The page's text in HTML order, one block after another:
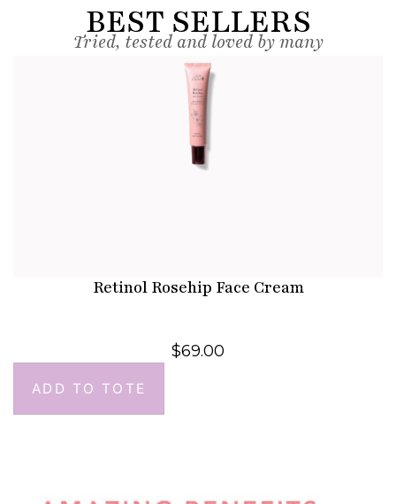
BEST SELLERS
Tried, tested and loved by many
Retinol Rosehip Face Cream
$69.00
ADD TO TOTE